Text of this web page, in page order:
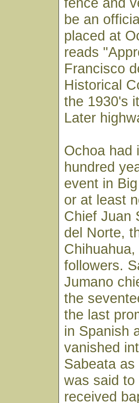
be an
placed at
reads
Francisco
Historical
the 1930's
Later
Ochoa had
hundred
event in
or at least
Chief Juan
del Norte,
followers.
Jumano
the
the last
in Spanish
vanished
Sabeata
was said to
received